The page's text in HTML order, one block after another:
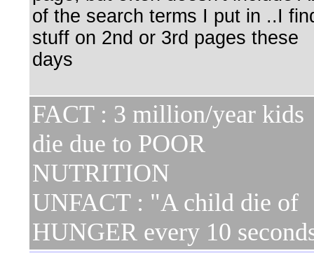
of the search terms I put in ..I
stuff on 2nd or 3rd pages these
days
FACT : 3 million/year kids
die due to POOR
NUTRITION
UNFACT : "A child die of
HUNGER every 10